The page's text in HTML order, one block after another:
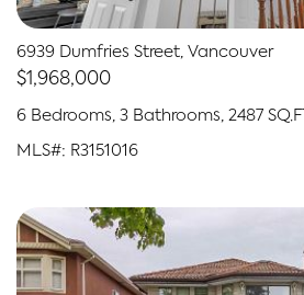
6939 Dumfries Street, Vancouver
$1,968,000
6 Bedrooms, 3 Bathrooms, 2487 SQ.FT
MLS#: R3151016